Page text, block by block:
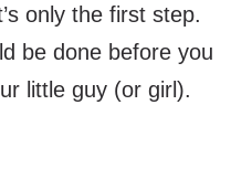
only the first step.
be done before you
little guy (or girl).